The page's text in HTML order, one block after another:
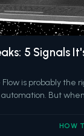
5 Signals
is probably the
automation. But
or become
HOW